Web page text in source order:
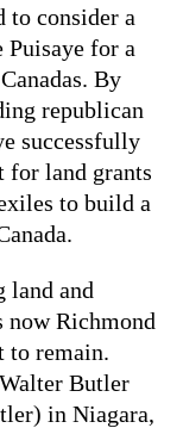
to consider a
Puisaye for a
By
republican
successfully
for land grants
to build a
land and
now Richmond
to remain.
Butler
in Niagara,